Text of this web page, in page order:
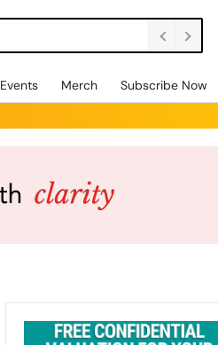
Events Merch Subscribe Now